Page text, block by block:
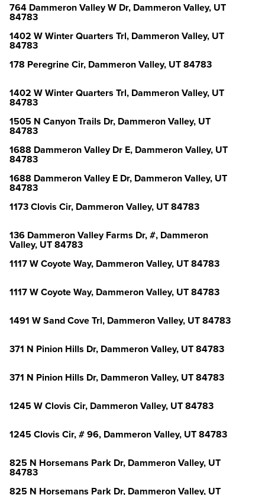
764 Dammeron Valley W Dr, Dammeron Valley, UT
84783
1402 W Winter Quarters Trl, Dammeron Valley, UT
84783
178 Peregrine Cir, Dammeron Valley, UT 84783
1402 W Winter Quarters Trl, Dammeron Valley, UT
84783
1505 N Canyon Trails Dr, Dammeron Valley, UT
84783
1688 Dammeron Valley Dr E, Dammeron Valley, UT
84783
1688 Dammeron Valley E Dr, Dammeron Valley, UT
84783
1173 Clovis Cir, Dammeron Valley, UT 84783
136 Dammeron Valley Farms Dr, #, Dammeron
Valley, UT 84783
1117 W Coyote Way, Dammeron Valley, UT 84783
1117 W Coyote Way, Dammeron Valley, UT 84783
1491 W Sand Cove Trl, Dammeron Valley, UT 84783
371 N Pinion Hills Dr, Dammeron Valley, UT 84783
371 N Pinion Hills Dr, Dammeron Valley, UT 84783
1245 W Clovis Cir, Dammeron Valley, UT 84783
1245 Clovis Cir, # 96, Dammeron Valley, UT 84783
825 N Horsemans Park Dr, Dammeron Valley, UT
84783
825 N Horsemans Park Dr, Dammeron Valley, UT